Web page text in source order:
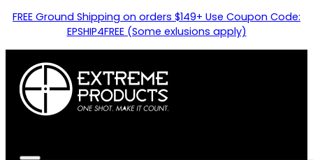
FREE Ground Shipping on orders $149+ Use Coupon Code:
EPSHIP4FREE (Some exlusions apply)